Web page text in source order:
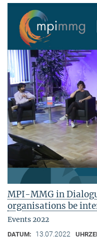
MPI-MMG in
organisations be
Events 2022
DATUM: 13.07.2022